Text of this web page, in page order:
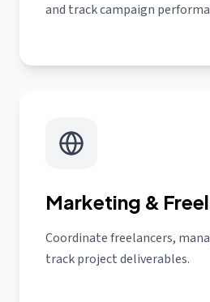
and track campaign
Marketing &
Coordinate freelancers,
track project deliverables.